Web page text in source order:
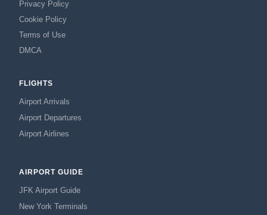
Privacy Policy
Cookie Policy
Terms of Use
DMCA
FLIGHTS
Airport Arrivals
Airport Departures
Airport Airlines
AIRPORT GUIDE
JFK Airport Guide
New York Terminals